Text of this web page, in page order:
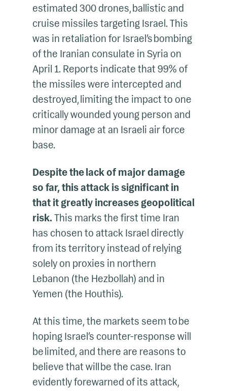
estimated 300 drones, ballistic and
cruise missiles targeting Israel. This
was in retaliation for Israel’s bombing
of the Iranian consulate in Syria on
April 1. Reports indicate that 99% of
the missiles were intercepted and
destroyed, limiting the impact to one
critically wounded young person and
minor damage at an Israeli air force
base.
Despite the lack of major damage
so far, this attack is significant in
that it greatly increases geopolitical
risk. This marks the first time Iran
has chosen to attack Israel directly
from its territory instead of relying
solely on proxies in northern
Lebanon (the Hezbollah) and in
Yemen (the Houthis).
At this time, the markets seem to be
hoping Israel’s counter-response will
be limited, and there are reasons to
believe that will be the case. Iran
evidently forewarned of its attack,